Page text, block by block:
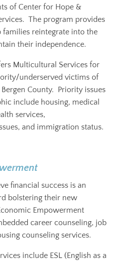
of Center for Hope &
The program provides
reintegrate into the
their independence.
Multicultural Services for
underserved victims of
County. Priority issues
include housing, medical
services,
and immigration status.
financial success is an
bolstering their new
Empowerment
career counseling, job
counseling services.
include ESL (English as a